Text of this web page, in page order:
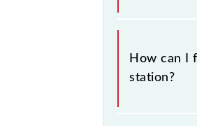
You can get
running
How can I
station?